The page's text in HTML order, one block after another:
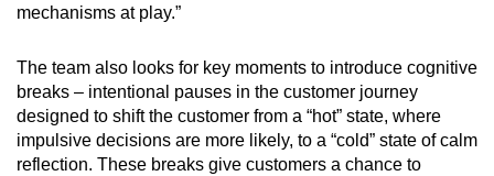
mechanisms at play.”
The team also looks for key moments to introduce cognitive
breaks – intentional pauses in the customer journey
designed to shift the customer from a “hot” state, where
impulsive decisions are more likely, to a “cold” state of calm
reflection. These breaks give customers a chance to